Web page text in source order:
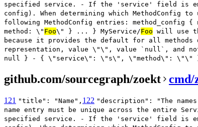
specified service. - If the 'service' field is
config). When determining which
following MethodConfig entries:
method: \" Foo\" } ... } MyService/Foo will use
because it provides the default for all methods
representation, value \"\", value `null`, and
null } - { \"service\": \"s\", \"method\": \"\"
github.com/sourcegraph/zoekt cmd/
121 "title": "Name", 122 "description": "The
name entry must be unique across the entire
specified service. - If the 'service' field is